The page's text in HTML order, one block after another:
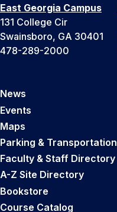
East Georgia Campus
131 College Cir
Swainsboro, GA 30401
478-289-2000
News
Events
Maps
Parking & Transportation
Faculty & Staff Directory
A-Z Site Directory
Bookstore
Course Catalog